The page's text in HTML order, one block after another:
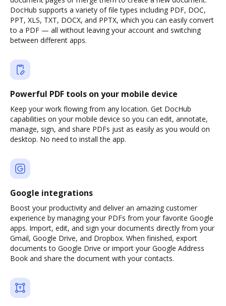
DocHub supports a variety of file types including PDF, DOC,
PPT, XLS, TXT, DOCX, and PPTX, which you can easily convert
to a PDF — all without leaving your account and switching
between different apps.
Powerful PDF tools on your mobile device
Keep your work flowing from any location. Get DocHub
capabilities on your mobile device so you can edit, annotate,
manage, sign, and share PDFs just as easily as you would on
desktop. No need to install the app.
Google integrations
Boost your productivity and deliver an amazing customer
experience by managing your PDFs from your favorite Google
apps. Import, edit, and sign your documents directly from your
Gmail, Google Drive, and Dropbox. When finished, export
documents to Google Drive or import your Google Address
Book and share the document with your contacts.